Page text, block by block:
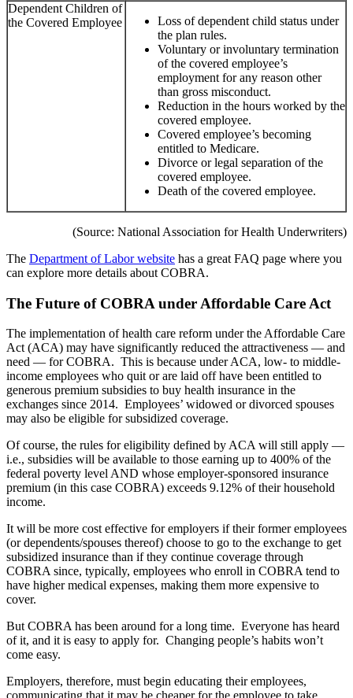
Dependent Children of
the Covered Employee
Loss of dependent child status under
the plan rules.
Voluntary or involuntary termination
of the covered employee’s
employment for any reason other
than gross misconduct.
Reduction in the hours worked by the
covered employee.
Covered employee’s becoming
entitled to Medicare.
Divorce or legal separation of the
covered employee.
Death of the covered employee.
(Source: National Association for Health Underwriters)
The Department of Labor website has a great FAQ page where you
can explore more details about COBRA.
The Future of COBRA under Affordable Care Act
The implementation of health care reform under the Affordable Care
Act (ACA) may have significantly reduced the attractiveness — and
need — for COBRA. This is because under ACA, low- to middle-
income employees who quit or are laid off have been entitled to
generous premium subsidies to buy health insurance in the
exchanges since 2014. Employees’ widowed or divorced spouses
may also be eligible for subsidized coverage.
Of course, the rules for eligibility defined by ACA will still apply —
i.e., subsidies will be available to those earning up to 400% of the
federal poverty level AND whose employer-sponsored insurance
premium (in this case COBRA) exceeds 9.12% of their household
income.
It will be more cost effective for employers if their former employees
(or dependents/spouses thereof) choose to go to the exchange to get
subsidized insurance than if they continue coverage through
COBRA since, typically, employees who enroll in COBRA tend to
have higher medical expenses, making them more expensive to
cover.
But COBRA has been around for a long time. Everyone has heard
of it, and it is easy to apply for. Changing people’s habits won’t
come easy.
Employers, therefore, must begin educating their employees,